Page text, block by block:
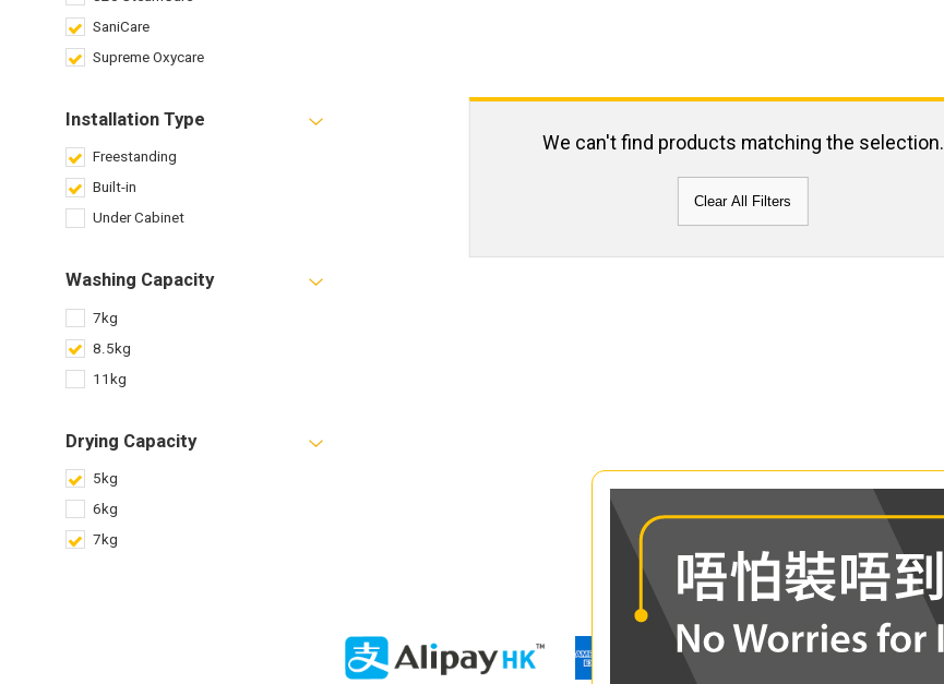
SaniCare
Supreme Oxycare
Installation Type
Freestanding
Built-in
Under Cabinet
Washing Capacity
7kg
8.5kg
11kg
Drying Capacity
5kg
6kg
7kg
We can't find products matching the selection.
Clear All Filters